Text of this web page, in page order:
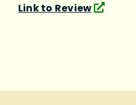
Link to Review